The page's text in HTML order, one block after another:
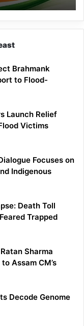
Brahmank
to Flood-
Launch Relief
Victims
Focuses on
Indigenous
Death Toll
Trapped
Sharma
Assam CM’s
Decode Genome